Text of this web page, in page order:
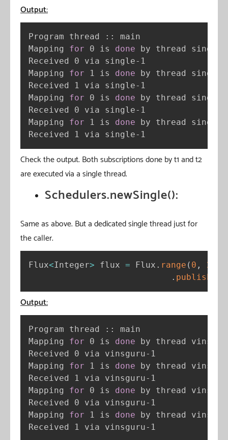
Output:
Program thread :: main
Mapping for 0 is done by thread single-
Received 0 via single-1
Mapping for 1 is done by thread single-
Received 1 via single-1
Mapping for 0 is done by thread single-
Received 0 via single-1
Mapping for 1 is done by thread single-
Received 1 via single-1
Check the output. Both subscriptions done by t1 and t2
are executed via a single thread.
Schedulers.newSingle():
Same as above. But a dedicated single thread just for
the caller.
Flux<Integer> flux = Flux . range ( 0 , 2
. publishOn
Output:
Program thread :: main
Mapping for 0 is done by thread
Received 0 via vinsguru-1
Mapping for 1 is done by thread
Received 1 via vinsguru-1
Mapping for 0 is done by thread
Received 0 via vinsguru-1
Mapping for 1 is done by thread
Received 1 via vinsguru-1